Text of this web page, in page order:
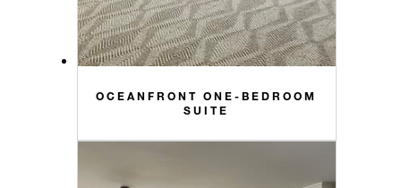
OCEANFRONT ONE-BEDROOM
SUITE